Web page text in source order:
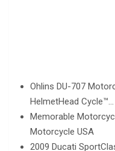
Ohlins DU-707
HelmetHead Cycle™…
Memorable
Motorcycle USA
2009 Ducati